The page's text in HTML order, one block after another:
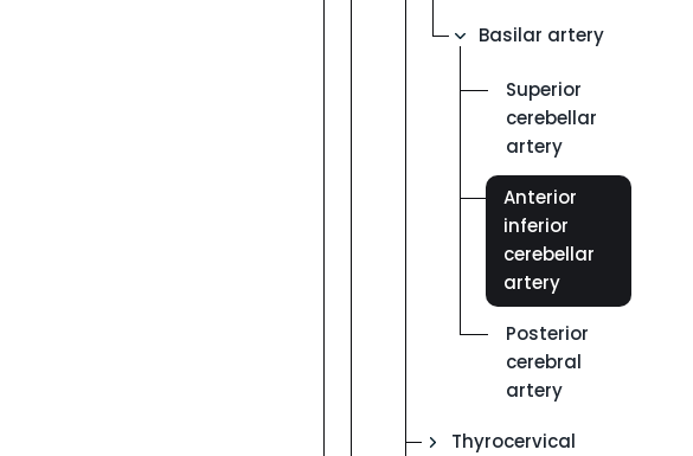
Basilar artery
Superior
cerebellar
artery
Anterior
inferior
cerebellar
artery
Posterior
cerebral
artery
Thyrocervical